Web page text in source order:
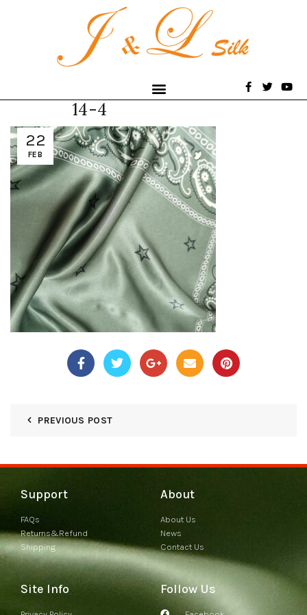
22
FEB
14-4
PREVIOUS POST
Support
FAQs
Returns&Refund
Shipping
About
About Us
News
Contact Us
Site Info Follow Us